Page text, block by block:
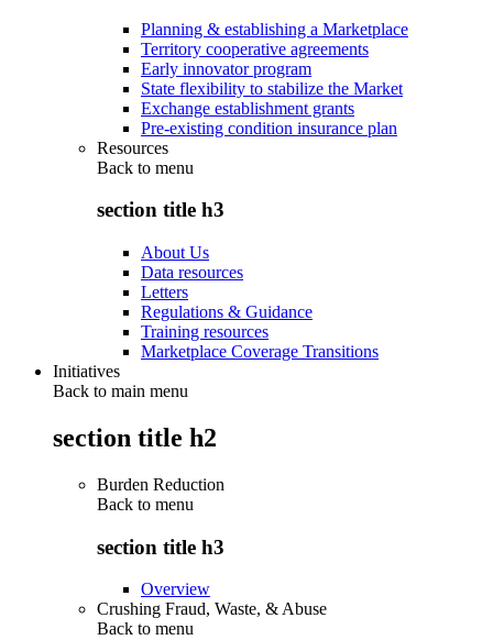
Planning & establishing a Marketplace
Territory cooperative agreements
Early innovator program
State flexibility to stabilize the Market
Exchange establishment grants
Pre-existing condition insurance plan
Resources
Back to menu
section title h3
About Us
Data resources
Letters
Regulations & Guidance
Training resources
Marketplace Coverage Transitions
Initiatives
Back to main menu
section title h2
Burden Reduction
Back to menu
section title h3
Overview
Crushing Fraud, Waste, & Abuse
Back to menu